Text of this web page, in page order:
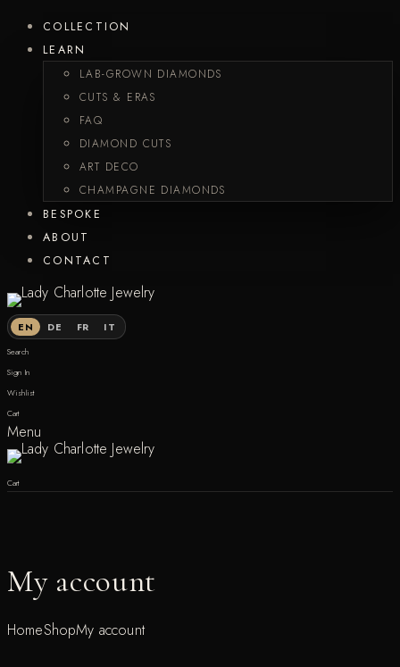
COLLECTION
LEARN
LAB-GROWN DIAMONDS
CUTS & ERAS
FAQ
DIAMOND CUTS
ART DECO
CHAMPAGNE DIAMONDS
BESPOKE
ABOUT
CONTACT
EN DE FR IT
Search
Sign In
Wishlist
Cart
Menu
Cart
My account
HomeShopMy account